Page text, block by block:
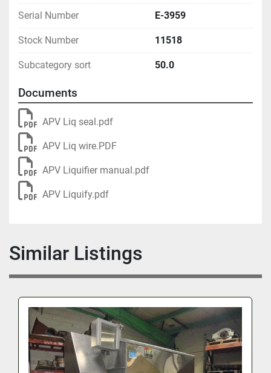
Serial Number E-3959
Stock Number 11518
Subcategory sort 50.0
Documents
APV Liq seal.pdf
APV Liq wire.PDF
APV Liquifier manual.pdf
APV Liquify.pdf
Similar Listings